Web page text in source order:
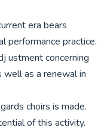
era bears
performance practice.
ustment concerning
well as a renewal in
choirs is made.
of this activity.